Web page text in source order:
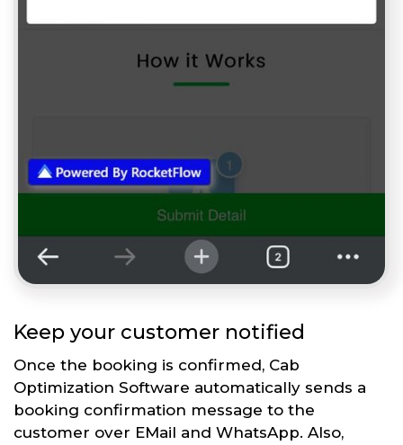
Keep your customer notified
Once the booking is confirmed, Cab
Optimization Software automatically sends a
booking confirmation message to the
customer over EMail and WhatsApp. Also,